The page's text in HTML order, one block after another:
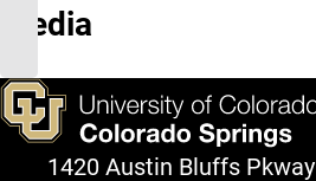
Media
1420 Austin Bluffs Pkway